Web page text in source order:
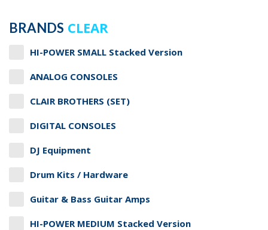
BRANDS CLEAR
HI-POWER SMALL Stacked Version
ANALOG CONSOLES
CLAIR BROTHERS (SET)
DIGITAL CONSOLES
DJ Equipment
Drum Kits / Hardware
Guitar & Bass Guitar Amps
HI-POWER MEDIUM Stacked Version